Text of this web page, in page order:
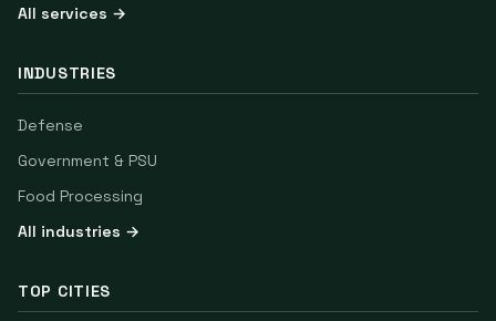
All services →
INDUSTRIES
Defense
Government & PSU
Food Processing
All industries →
TOP CITIES